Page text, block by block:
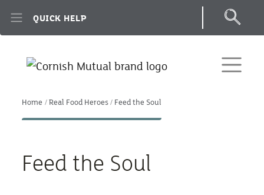
QUICK HELP
Home Real Food Heroes Feed the Soul
Feed the Soul